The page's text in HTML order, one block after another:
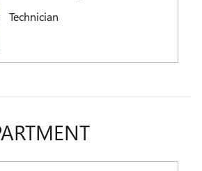
Technician